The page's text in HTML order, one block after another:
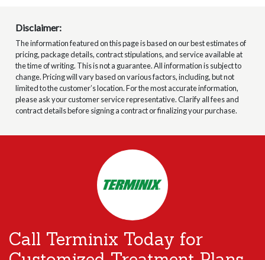
Disclaimer:
The information featured on this page is based on our best estimates of
pricing, package details, contract stipulations, and service available at
the time of writing. This is not a guarantee. All information is subject to
change. Pricing will vary based on various factors, including, but not
limited to the customer’s location. For the most accurate information,
please ask your customer service representative. Clarify all fees and
contract details before signing a contract or finalizing your purchase.
Call Terminix Today for